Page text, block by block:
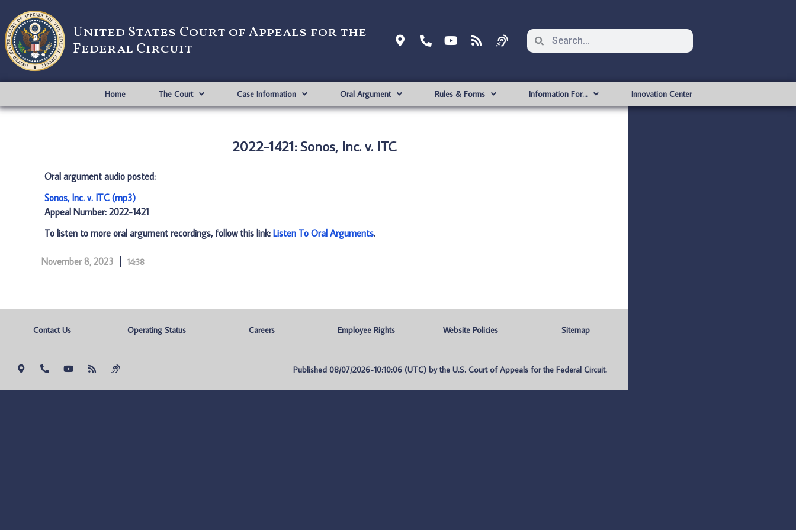
United States Court of Appeals for the
Federal Circuit
Home The Court Case Information Oral Argument Rules & Forms Information For… Innovation Center
2022-1421: Sonos, Inc. v. ITC
Oral argument audio posted:
Sonos, Inc. v. ITC (mp3)
Appeal Number: 2022-1421
To listen to more oral argument recordings, follow this link: Listen To Oral Arguments.
November 8, 2023 14:38
Contact Us Operating Status Careers Employee Rights Website Policies Sitemap
Published 08/07/2026-10:10:06 (UTC) by the U.S. Court of Appeals for the Federal Circuit.